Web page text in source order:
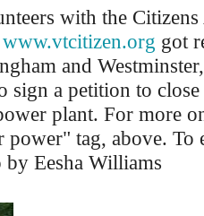
with the Citizens
www.vtcitizen.org got
and
sign a petition to
plant. For more
power" tag, above. To
Eesha Williams